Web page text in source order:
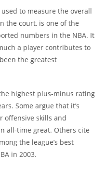
to measure the overall
the court, is one of the
numbers in the NBA. It
a player contributes to
the greatest
highest plus-minus rating
Some argue that it’s
offensive skills and
all-time great. Others cite
the league’s best
in 2003.